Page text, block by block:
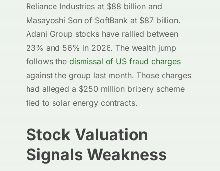
Reliance Industries at $88 billion and
Masayoshi Son of SoftBank at $87 billion.
Adani Group stocks have rallied between
23% and 56% in 2026. The wealth jump
follows the dismissal of US fraud charges
against the group last month. Those charges
had alleged a $250 million bribery scheme
tied to solar energy contracts.
Stock Valuation
Signals Weakness